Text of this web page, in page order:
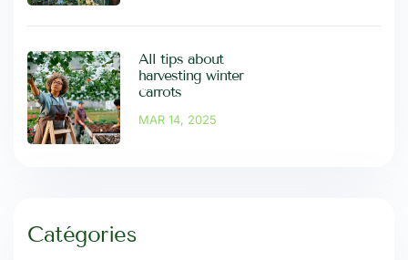
All tips about
harvesting winter
carrots
MAR 14, 2025
Catégories